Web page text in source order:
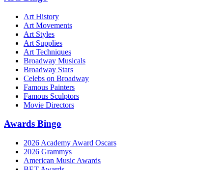
Art History
Art Movements
Art Styles
Art Supplies
Art Techniques
Broadway Musicals
Broadway Stars
Celebs on Broadway
Famous Painters
Famous Sculptors
Movie Directors
Awards Bingo
2026 Academy Award Oscars
2026 Grammys
American Music Awards